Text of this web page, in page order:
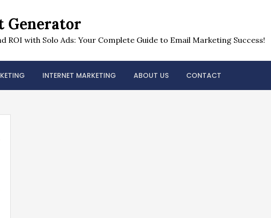
Generator
ROI with Solo Ads: Your Complete Guide to Email Marketing Success!
INTERNET MARKETING ABOUT US CONTACT